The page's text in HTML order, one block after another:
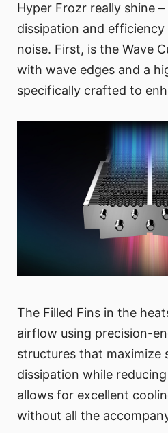
Hyper Frozr really shine
dissipation and
noise. First, is the Wave
with wave edges and a
specifically crafted to
The Filled Fins in the
airflow using precision-
structures that maximize
dissipation while
allows for excellent
without all the